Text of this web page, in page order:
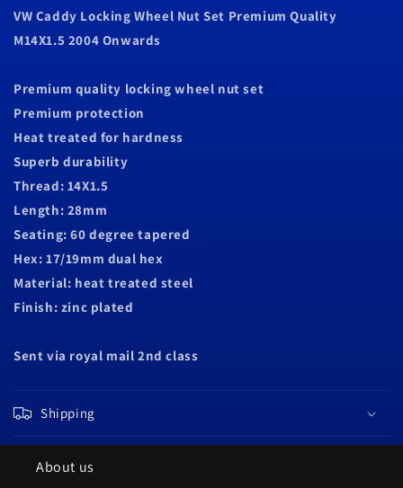
Quality
M14X1.5
2004
Quality
M14X1.5
2004
VW Caddy Locking Wheel Nut Set Premium Quality
M14X1.5 2004 Onwards
Premium quality locking wheel nut set
Premium protection
Heat treated for hardness
Superb durability
Thread: 14X1.5
Length: 28mm
Seating: 60 degree tapered
Hex: 17/19mm dual hex
Material: heat treated steel
Finish: zinc plated
Sent via royal mail 2nd class
Shipping
About us